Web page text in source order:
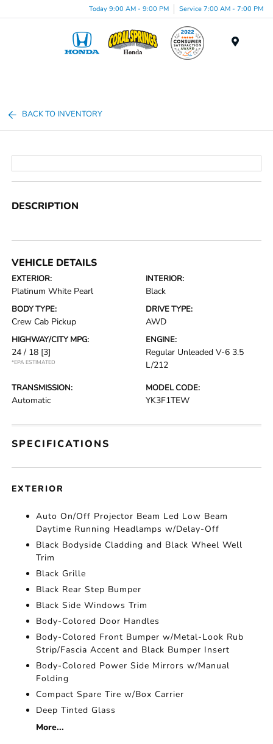
Today 9:00 AM - 9:00 PM Service 7:00 AM - 7:00 PM
BACK TO INVENTORY
DESCRIPTION
VEHICLE DETAILS
EXTERIOR:
Platinum White Pearl
INTERIOR:
Black
BODY TYPE:
Crew Cab Pickup
DRIVE TYPE:
AWD
HIGHWAY/CITY MPG:
24 / 18 [3]
*EPA ESTIMATED
ENGINE:
Regular Unleaded V-6 3.5
L/212
TRANSMISSION:
Automatic
MODEL CODE:
YK3F1TEW
SPECIFICATIONS
EXTERIOR
Auto On/Off Projector Beam Led Low Beam
Daytime Running Headlamps w/Delay-Off
Black Bodyside Cladding and Black Wheel Well
Trim
Black Grille
Black Rear Step Bumper
Black Side Windows Trim
Body-Colored Door Handles
Body-Colored Front Bumper w/Metal-Look Rub
Strip/Fascia Accent and Black Bumper Insert
Body-Colored Power Side Mirrors w/Manual
Folding
Compact Spare Tire w/Box Carrier
Deep Tinted Glass
More...